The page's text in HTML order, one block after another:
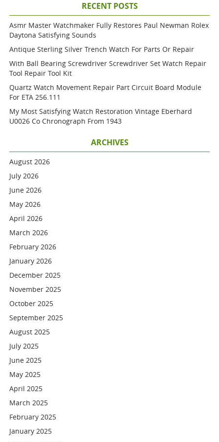
RECENT POSTS
Asmr Master Watchmaker Fully Restores Paul Newman Rolex
Daytona Satisfying Sounds
Antique Sterling Silver Trench Watch For Parts Or Repair
With Ball Bearing Screwdriver Screwdriver Set Watch Repair
Tool Repair Tool Kit
Quartz Watch Movement Repair Part Circuit Board Module
For ETA 256.111
My Most Satisfying Watch Restoration Vintage Eberhard
U0026 Co Chronograph From 1943
ARCHIVES
August 2026
July 2026
June 2026
May 2026
April 2026
March 2026
February 2026
January 2026
December 2025
November 2025
October 2025
September 2025
August 2025
July 2025
June 2025
May 2025
April 2025
March 2025
February 2025
January 2025